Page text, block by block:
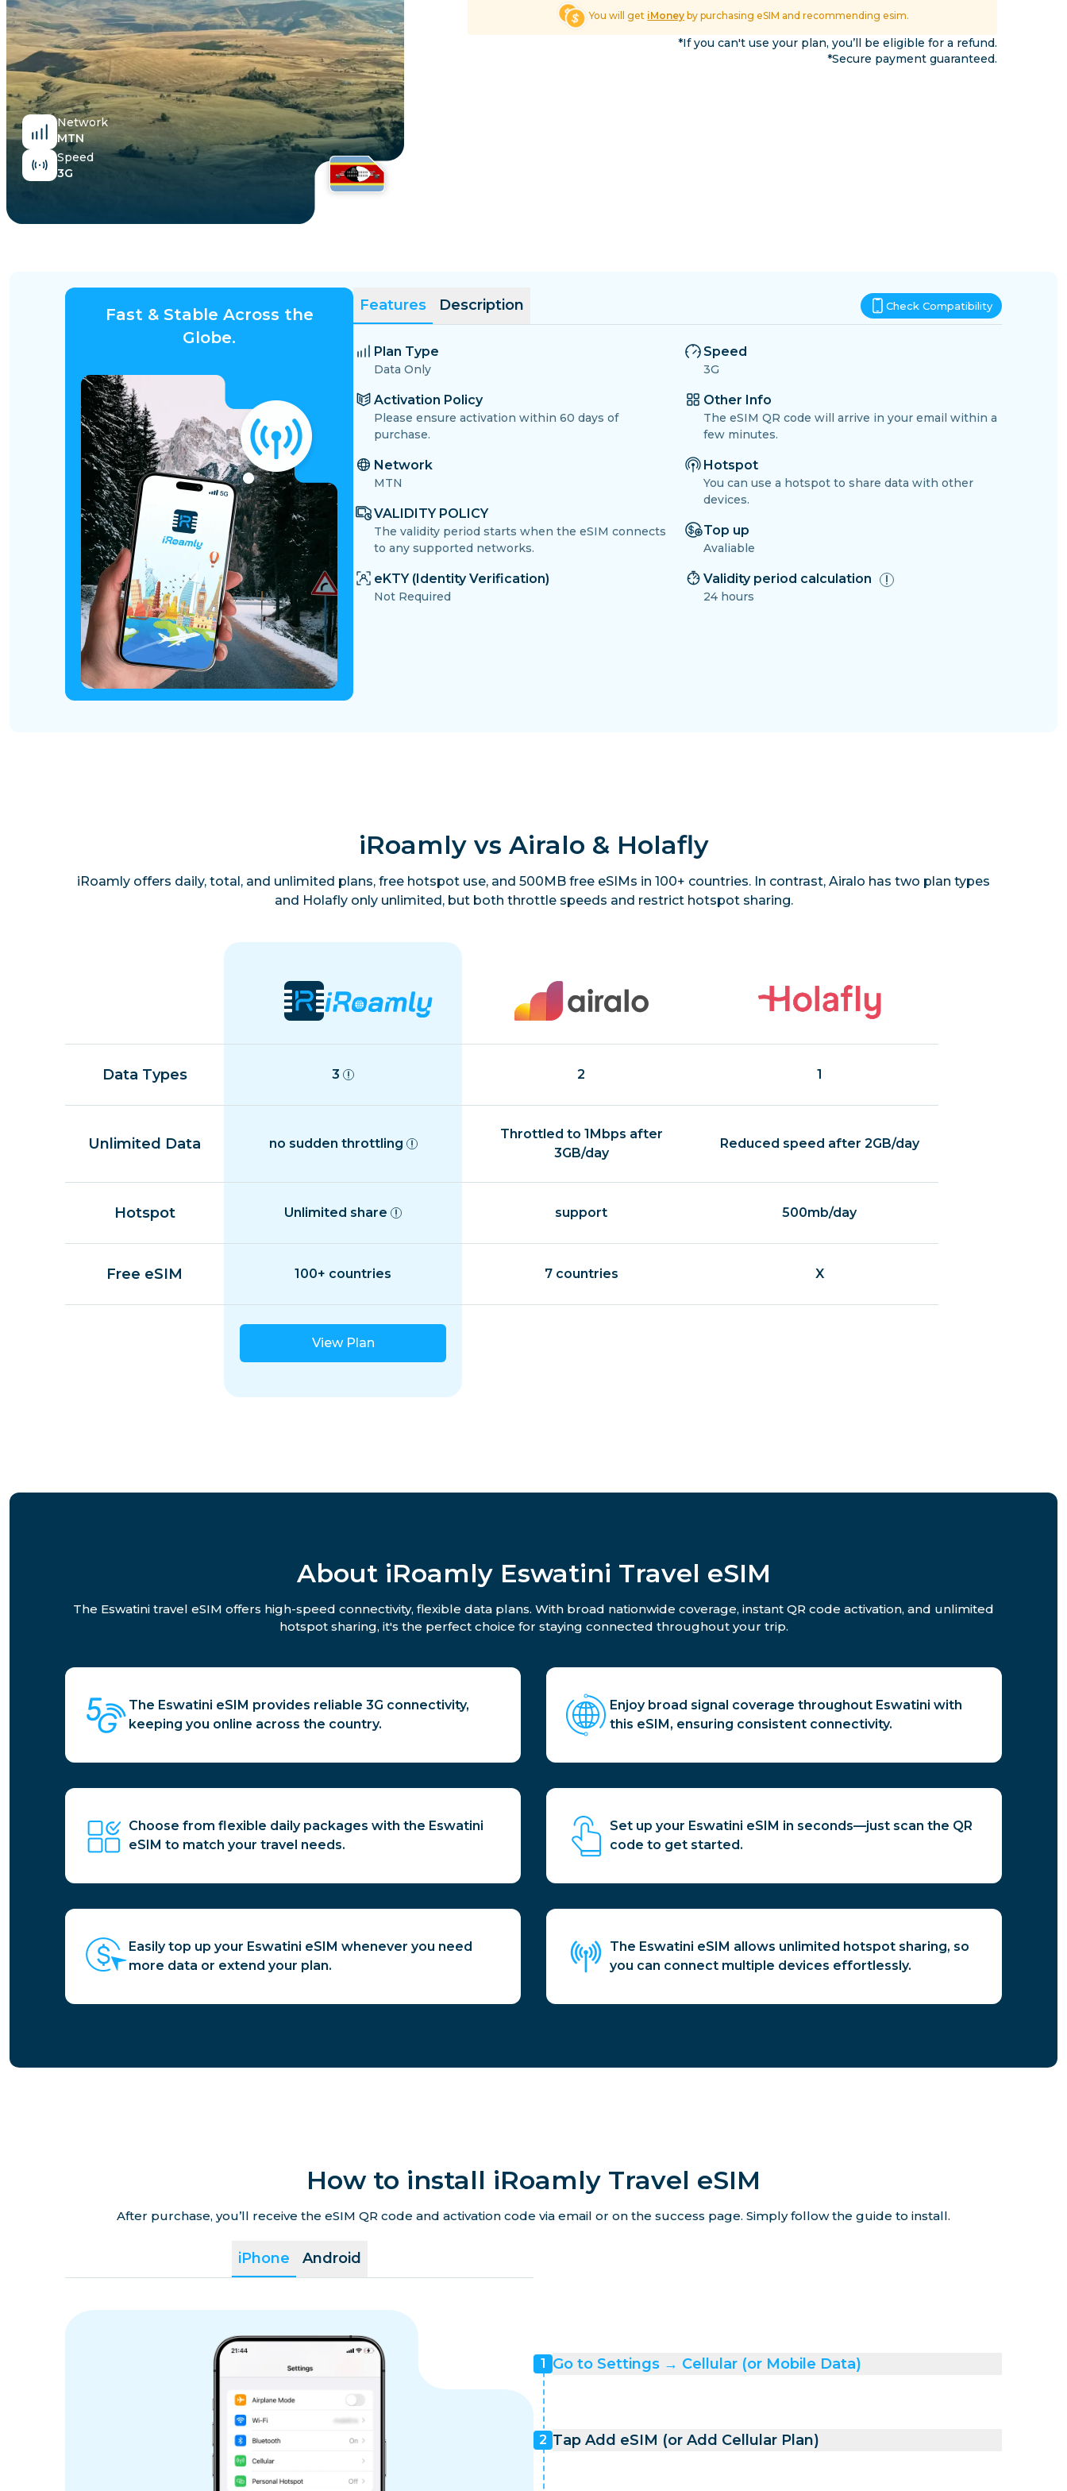
Explore All Destinations
Network
MTN
Speed
3G
You will get iMoney by purchasing eSIM and recommending esim.
*If you can't use your plan, you’ll be eligible for a refund.
*Secure payment guaranteed.
Fast & Stable Across the
Globe.
Features Description Check Compatibility
Plan Type
Data Only
Activation Policy
Please ensure activation within 60 days of
purchase.
Network
MTN
VALIDITY POLICY
The validity period starts when the eSIM connects
to any supported networks.
eKTY (Identity Verification)
Not Required
Speed
3G
Other Info
The eSIM QR code will arrive in your email within a
few minutes.
Hotspot
You can use a hotspot to share data with other
devices.
Top up
Avaliable
Validity period calculation
24 hours
iRoamly vs Airalo & Holafly
iRoamly offers daily, total, and unlimited plans, free hotspot use, and 500MB free eSIMs in 100+ countries. In contrast, Airalo has two plan types
and Holafly only unlimited, but both throttle speeds and restrict hotspot sharing.
Data Types 3 2 1
Unlimited Data no sudden throttling
Throttled to 1Mbps after
3GB/day
Reduced speed after 2GB/day
Hotspot Unlimited share support 500mb/day
Free eSIM 100+ countries 7 countries X
View Plan
About iRoamly Eswatini Travel eSIM
The Eswatini travel eSIM offers high-speed connectivity, flexible data plans. With broad nationwide coverage, instant QR code activation, and unlimited
hotspot sharing, it's the perfect choice for staying connected throughout your trip.
The Eswatini eSIM provides reliable 3G connectivity,
keeping you online across the country.
Enjoy broad signal coverage throughout Eswatini with
this eSIM, ensuring consistent connectivity.
Choose from flexible daily packages with the Eswatini
eSIM to match your travel needs.
Set up your Eswatini eSIM in seconds—just scan the QR
code to get started.
Easily top up your Eswatini eSIM whenever you need
more data or extend your plan.
The Eswatini eSIM allows unlimited hotspot sharing, so
you can connect multiple devices effortlessly.
How to install iRoamly Travel eSIM
After purchase, you’ll receive the eSIM QR code and activation code via email or on the success page. Simply follow the guide to install.
iPhone Android
1 Go to Settings → Cellular (or Mobile Data)
2 Tap Add eSIM (or Add Cellular Plan)